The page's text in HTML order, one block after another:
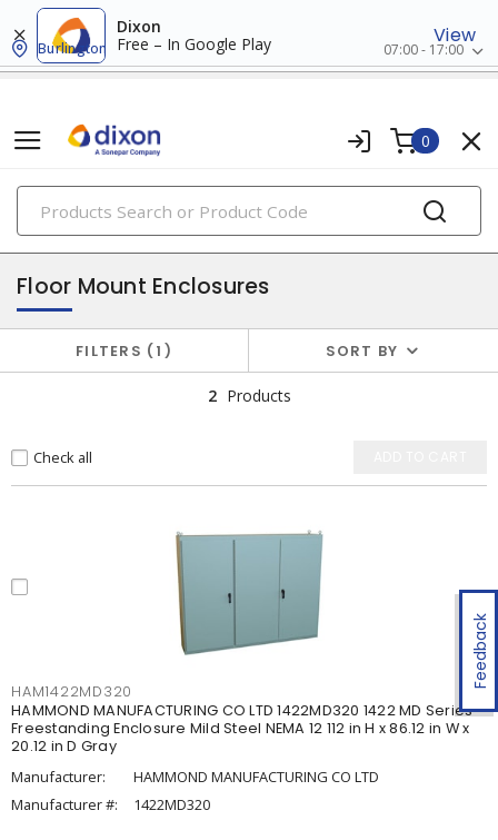
Dixon
Free – In Google Play
View
Burlington 07:00 - 17:00
0
PRODUCTS
enclosures
Feedback
Floor Mount Enclosures
FILTERS 1 SORT BY
2 Products
Check all
HAM1422MD320
HAMMOND MANUFACTURING CO LTD 1422MD320 1422 MD Series
Freestanding Enclosure Mild Steel NEMA 12 112 in H x 86.12 in W x
20.12 in D Gray
Manufacturer:
HAMMOND MANUFACTURING CO LTD
Manufacturer #:
1422MD320